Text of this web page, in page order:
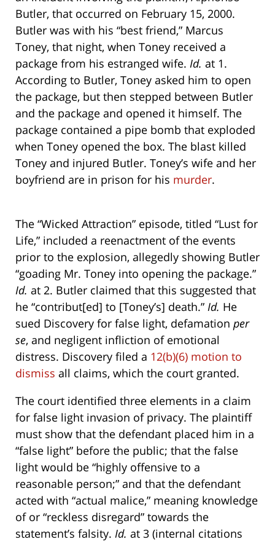
Butler, that occurred on February 15, 2000.
Butler was with his “best friend,” Marcus
Toney, that night, when Toney received a
package from his estranged wife. Id. at 1.
According to Butler, Toney asked him to open
the package, but then stepped between Butler
and the package and opened it himself. The
package contained a pipe bomb that exploded
when Toney opened the box. The blast killed
Toney and injured Butler. Toney’s wife and her
boyfriend are in prison for his murder.
The “Wicked Attraction” episode, titled “Lust for
Life,” included a reenactment of the events
prior to the explosion, allegedly showing Butler
“goading Mr. Toney into opening the package.”
Id. at 2. Butler claimed that this suggested that
he “contribut[ed] to [Toney’s] death.” Id. He
sued Discovery for false light, defamation per
se, and negligent infliction of emotional
distress. Discovery filed a 12(b)(6) motion to
dismiss all claims, which the court granted.
The court identified three elements in a claim
for false light invasion of privacy. The plaintiff
must show that the defendant placed him in a
“false light” before the public; that the false
light would be “highly offensive to a
reasonable person;” and that the defendant
acted with “actual malice,” meaning knowledge
of or “reckless disregard” towards the
statement’s falsity. Id. at 3 (internal citations